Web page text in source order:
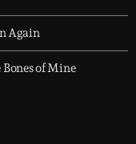
Again
of Mine